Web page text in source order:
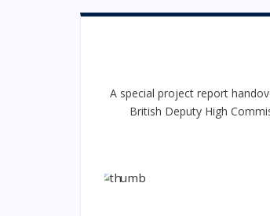
A special project report
British Deputy High